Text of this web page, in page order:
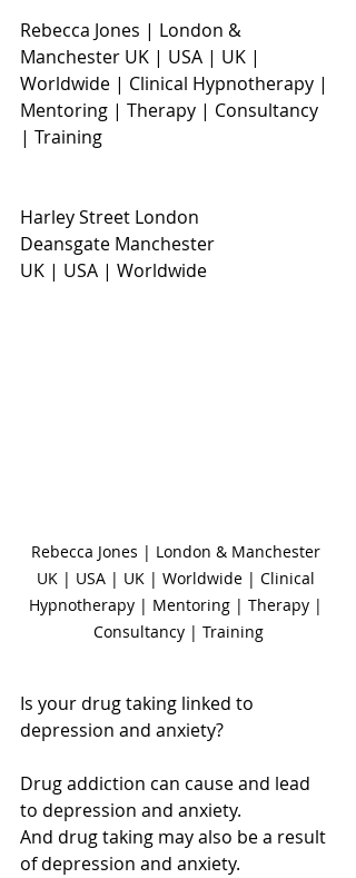
Rebecca Jones | London &
Manchester UK | USA | UK |
Worldwide | Clinical Hypnotherapy |
Mentoring | Therapy | Consultancy
| Training
Harley Street London
Deansgate Manchester
UK | USA | Worldwide
Rebecca Jones | London & Manchester
UK | USA | UK | Worldwide | Clinical
Hypnotherapy | Mentoring | Therapy |
Consultancy | Training
Is your drug taking linked to
depression and anxiety?
Drug addiction can cause and lead
to depression and anxiety.
And drug taking may also be a result
of depression and anxiety.